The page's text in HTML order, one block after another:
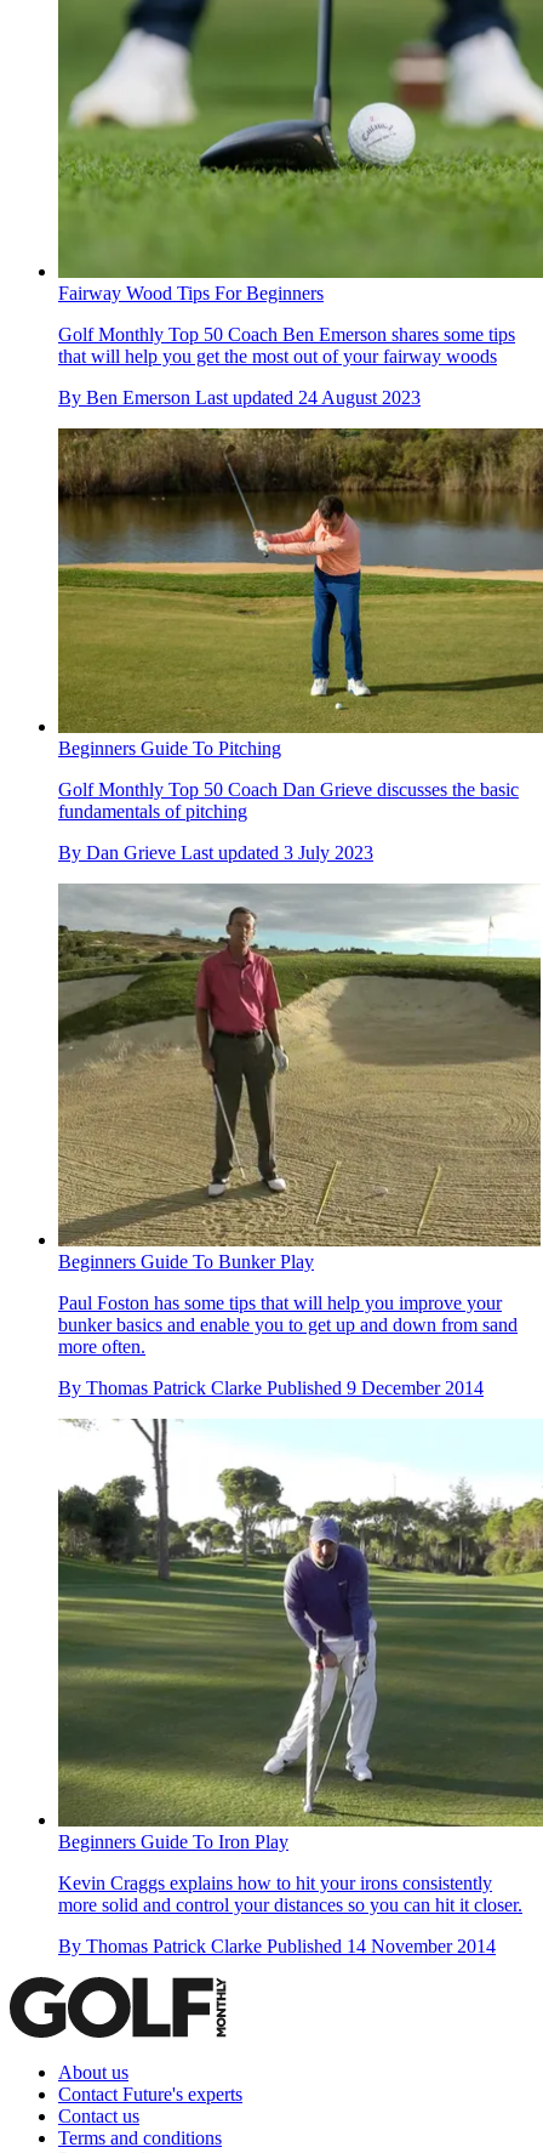
Fairway Wood Tips For Beginners
Golf Monthly Top 50 Coach Ben Emerson shares some tips
that will help you get the most out of your fairway woods
By Ben Emerson Last updated 24 August 2023
Beginners Guide To Pitching
Golf Monthly Top 50 Coach Dan Grieve discusses the basic
fundamentals of pitching
By Dan Grieve Last updated 3 July 2023
Beginners Guide To Bunker Play
Paul Foston has some tips that will help you improve your
bunker basics and enable you to get up and down from sand
more often.
By Thomas Patrick Clarke Published 9 December 2014
Beginners Guide To Iron Play
Kevin Craggs explains how to hit your irons consistently
more solid and control your distances so you can hit it closer.
By Thomas Patrick Clarke Published 14 November 2014
About us
Contact Future's experts
Contact us
Terms and conditions